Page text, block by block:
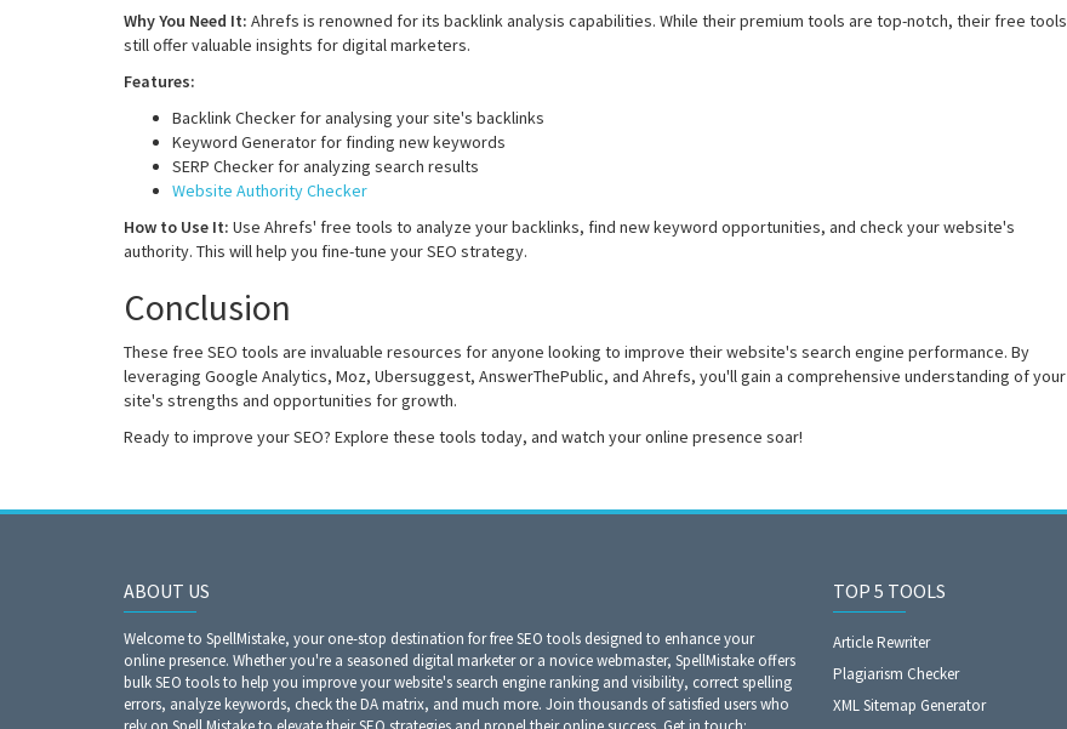
Why You Need It: Ahrefs is renowned for its backlink analysis capabilities. While their premium tools are top-notch, their free tools
still offer valuable insights for digital marketers.
Features:
Backlink Checker for analysing your site's backlinks
Keyword Generator for finding new keywords
SERP Checker for analyzing search results
Website Authority Checker
How to Use It: Use Ahrefs' free tools to analyze your backlinks, find new keyword opportunities, and check your website's
authority. This will help you fine-tune your SEO strategy.
Conclusion
These free SEO tools are invaluable resources for anyone looking to improve their website's search engine performance. By
leveraging Google Analytics, Moz, Ubersuggest, AnswerThePublic, and Ahrefs, you'll gain a comprehensive understanding of your
site's strengths and opportunities for growth.
Ready to improve your SEO? Explore these tools today, and watch your online presence soar!
ABOUT US
Welcome to SpellMistake, your one-stop destination for free SEO tools designed to enhance your
online presence. Whether you're a seasoned digital marketer or a novice webmaster, SpellMistake offers
bulk SEO tools to help you improve your website's search engine ranking and visibility, correct spelling
errors, analyze keywords, check the DA matrix, and much more. Join thousands of satisfied users who
TOP 5 TOOLS
Article Rewriter
Plagiarism Checker
XML Sitemap Generator